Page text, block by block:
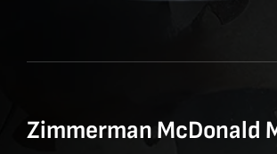
Zimmerman McDonald